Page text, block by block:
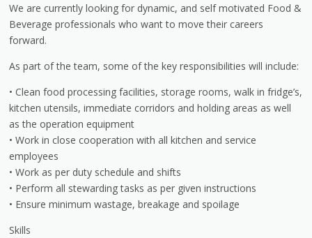
We are currently looking for dynamic, and self motivated Food &
Beverage professionals who want to move their careers
forward.
As part of the team, some of the key responsibilities will include:
• Clean food processing facilities, storage rooms, walk in fridge’s,
kitchen utensils, immediate corridors and holding areas as well
as the operation equipment
• Work in close cooperation with all kitchen and service
employees
• Work as per duty schedule and shifts
• Perform all stewarding tasks as per given instructions
• Ensure minimum wastage, breakage and spoilage
Skills